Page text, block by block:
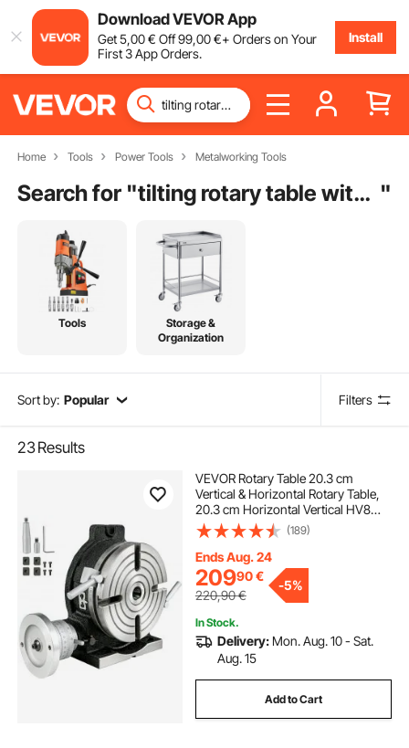
Download VEVOR App
Get5,00€ Off99,00€+ Orders on Your
First 3 App Orders.
Install
Home Tools Power Tools Metalworking Tools
Search for " tilting rotary table with chuck "
Tools
Storage &
Organization
Sort by: Popular Filters
23Results
VEVOR Rotary Table 20.3 cm
Vertical & Horizontal Rotary Table,
20.3 cm Horizontal Vertical HV8
Precision 3MT Milling Drilling
Machine Vernier Reading Milling
Drilling Boring for Milling Machine
(189)
Ends Aug. 24
20990€
220,90€
-5%
In Stock.
Delivery: Mon. Aug. 10 - Sat.
Aug. 15
Add to Cart